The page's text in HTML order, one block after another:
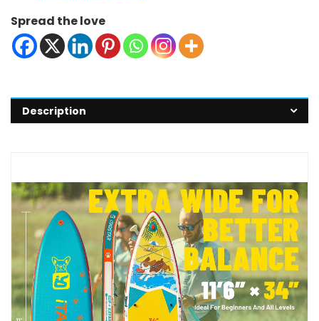
Spread the love
Description